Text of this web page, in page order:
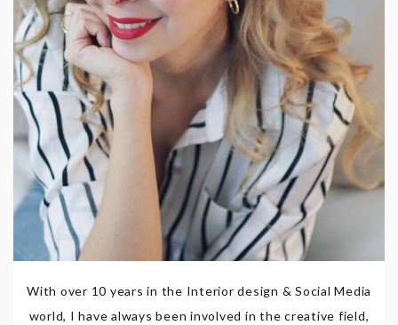
With over 10 years in the Interior design & Social Media
world, I have always been involved in the creative field,